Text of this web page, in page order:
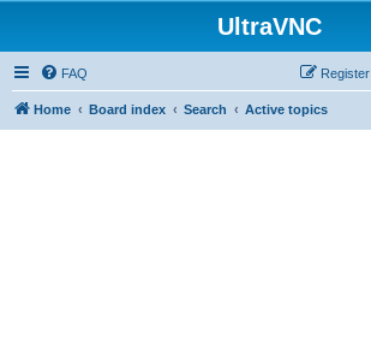
UltraVNC
FAQ Register
Home Board index Search Active topics